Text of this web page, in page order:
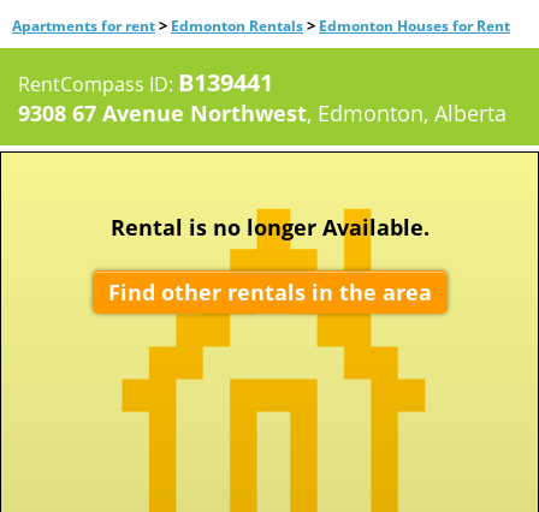
Apartments for rent> Edmonton Rentals> Edmonton Houses for Rent
RentCompass ID: B139441
9308 67 Avenue Northwest, Edmonton, Alberta
Rental is no longer Available.
Find other rentals in the area